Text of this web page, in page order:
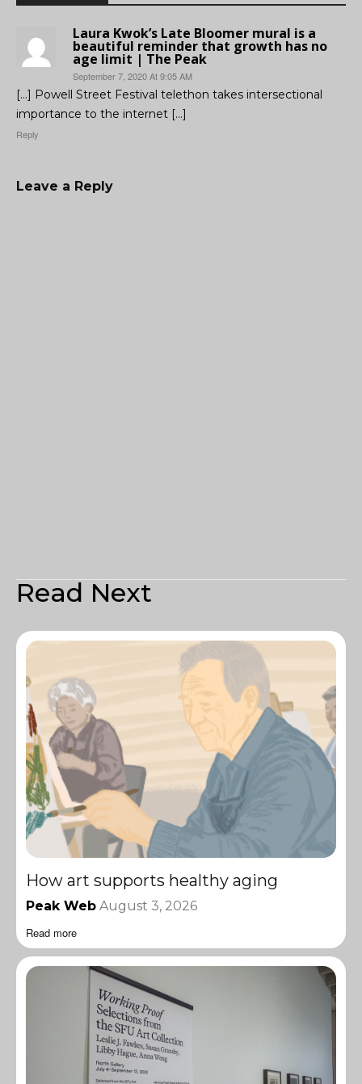
Laura Kwok’s Late Bloomer mural is a
beautiful reminder that growth has no
age limit | The Peak
September 7, 2020 At 9:05 AM
[…] Powell Street Festival telethon takes intersectional
importance to the internet […]
Reply
Leave a Reply
Read Next
How art supports healthy aging
Peak Web August 3, 2026
Read more